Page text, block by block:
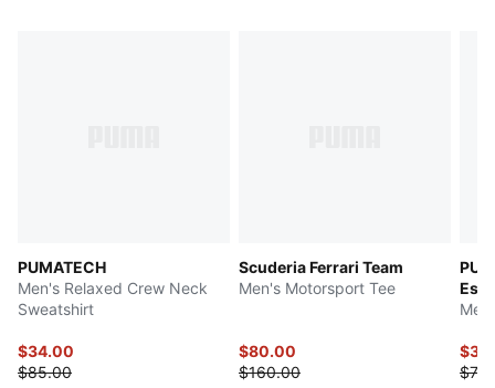
PUMATECH
Men's Relaxed Crew Neck
Sweatshirt
$34.00
$85.00
Scuderia Ferrari Team
Men's Motorsport Tee
$80.00
$160.00